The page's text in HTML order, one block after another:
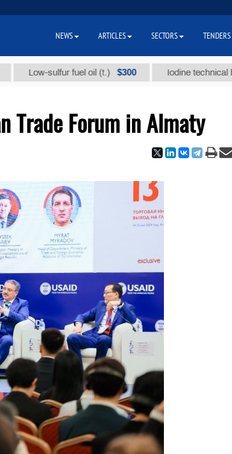
sulfur fuel oil (t.) $300 Iodine technical brand
Trade Forum in Almaty
NEWS ARTICLES SECTORS TENDERS